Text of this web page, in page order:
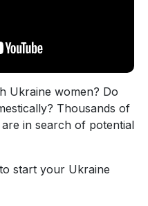
Ukraine women? Do
Thousands of
in search of potential
start your Ukraine